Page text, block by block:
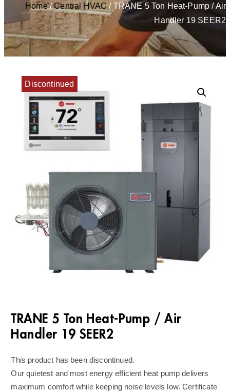
Home/Central HVAC/ TRANE 5 Ton Heat-Pump / Air
Handler 19 SEER2
Discontinued
TRANE 5 Ton Heat-Pump / Air
Handler 19 SEER2
This product has been discontinued.
Our quietest and most energy efficient heat pump delivers
maximum comfort while keeping noise levels low. Certificate